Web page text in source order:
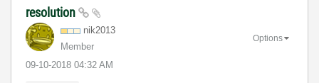
resolution
nik2013
Member
‎09-10-2018 04:32 AM
Options